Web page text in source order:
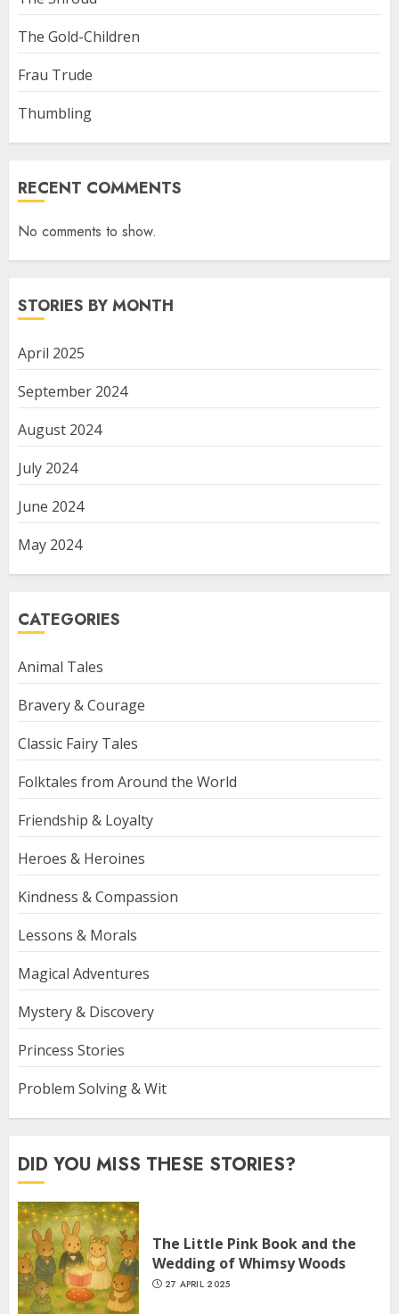
The Gold-Children
Frau Trude
Thumbling
RECENT COMMENTS
No comments to show.
STORIES BY MONTH
April 2025
September 2024
August 2024
July 2024
June 2024
May 2024
CATEGORIES
Animal Tales
Bravery & Courage
Classic Fairy Tales
Folktales from Around the World
Friendship & Loyalty
Heroes & Heroines
Kindness & Compassion
Lessons & Morals
Magical Adventures
Mystery & Discovery
Princess Stories
Problem Solving & Wit
DID YOU MISS THESE STORIES?
The Little Pink Book and the
Wedding of Whimsy Woods
27 APRIL 2025